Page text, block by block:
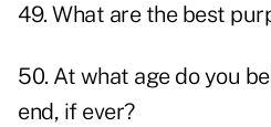
49. What are the best
50. At what age do you
end, if ever?